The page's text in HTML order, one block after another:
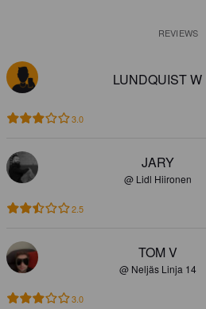
REVIEWS
LUNDQUIST W
3.0
JARY
@ Lidl Hiironen
2.5
TOM V
@ Neljäs Linja 14
3.0